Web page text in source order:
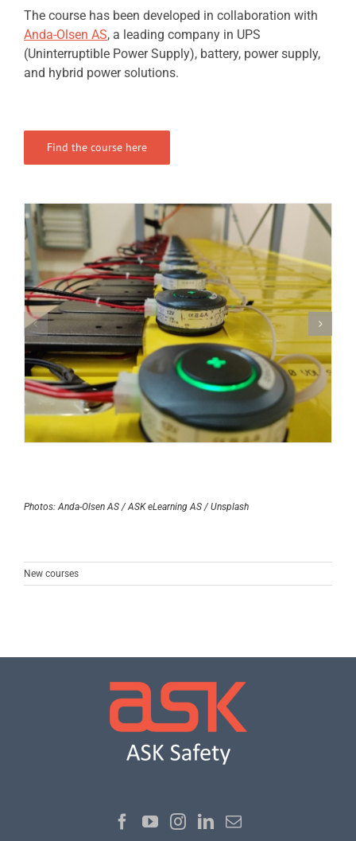
The course has been developed in collaboration with
Anda-Olsen AS, a leading company in UPS
(Uninterruptible Power Supply), battery, power supply,
and hybrid power solutions.
Find the course here
Photos: Anda-Olsen AS / ASK eLearning AS / Unsplash
New courses